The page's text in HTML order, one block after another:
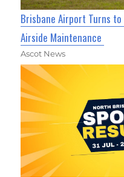
Brisbane Airport Turns
Airside Maintenance
Ascot News